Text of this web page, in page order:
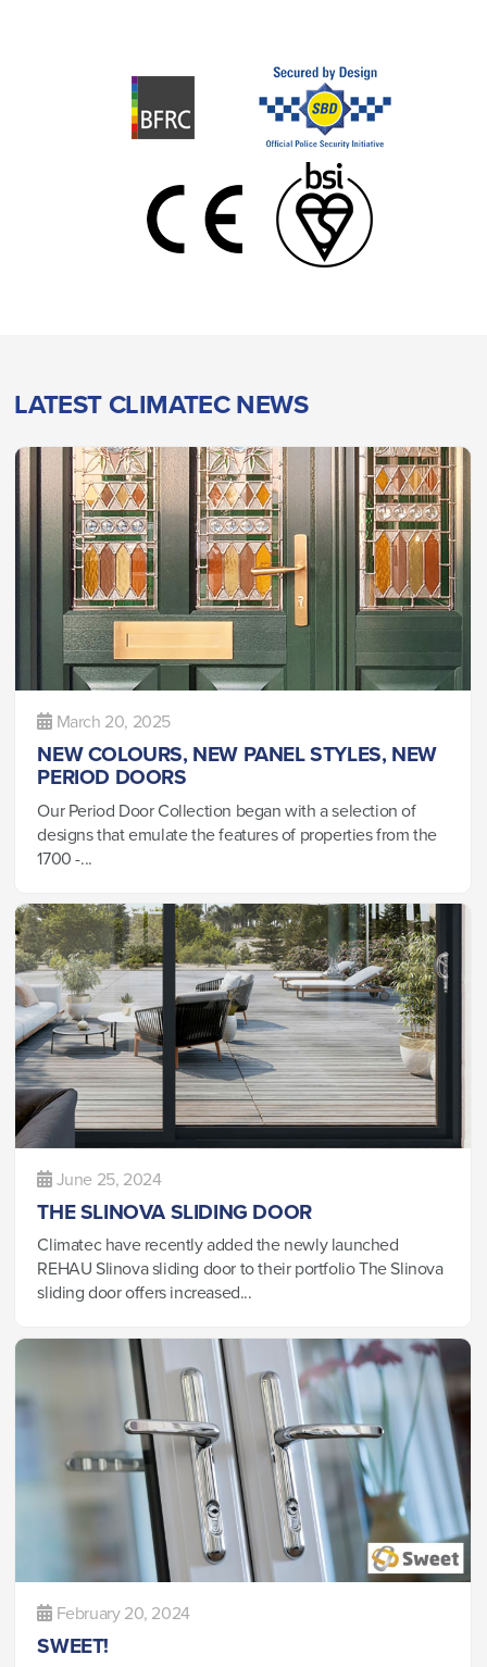
LATEST CLIMATEC NEWS
March 20, 2025
NEW COLOURS, NEW PANEL STYLES, NEW
PERIOD DOORS
Our Period Door Collection began with a selection of
designs that emulate the features of properties from the
1700 -...
June 25, 2024
THE SLINOVA SLIDING DOOR
Climatec have recently added the newly launched
REHAU Slinova sliding door to their portfolio The Slinova
sliding door offers increased...
February 20, 2024
SWEET!